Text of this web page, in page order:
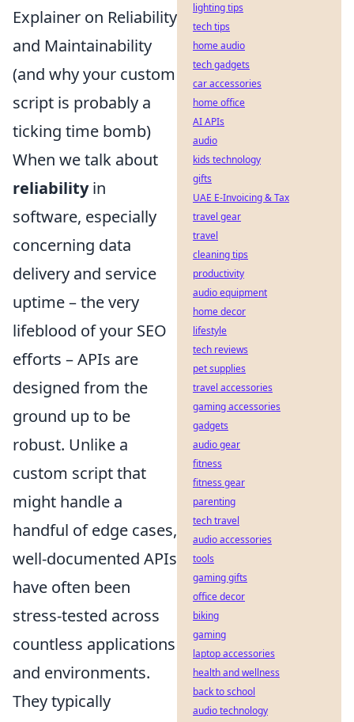
Explainer on Reliability
and Maintainability
(and why your custom
script is probably a
ticking time bomb)
When we talk about
reliabilityin
software, especially
concerning data
delivery and service
uptime – the very
lifeblood of your SEO
efforts – APIs are
designed from the
ground up to be
robust. Unlike a
custom script that
might handle a
handful of edge cases,
well-documented APIs
have often been
stress-tested across
countless applications
and environments.
They typically
lighting tips
tech tips
home audio
tech gadgets
car accessories
home office
AI APIs
audio
kids technology
gifts
UAE E-Invoicing & Tax
travel gear
travel
cleaning tips
productivity
audio equipment
home decor
lifestyle
tech reviews
pet supplies
travel accessories
gaming accessories
gadgets
audio gear
fitness
fitness gear
parenting
tech travel
audio accessories
tools
gaming gifts
office decor
biking
gaming
laptop accessories
health and wellness
back to school
audio technology